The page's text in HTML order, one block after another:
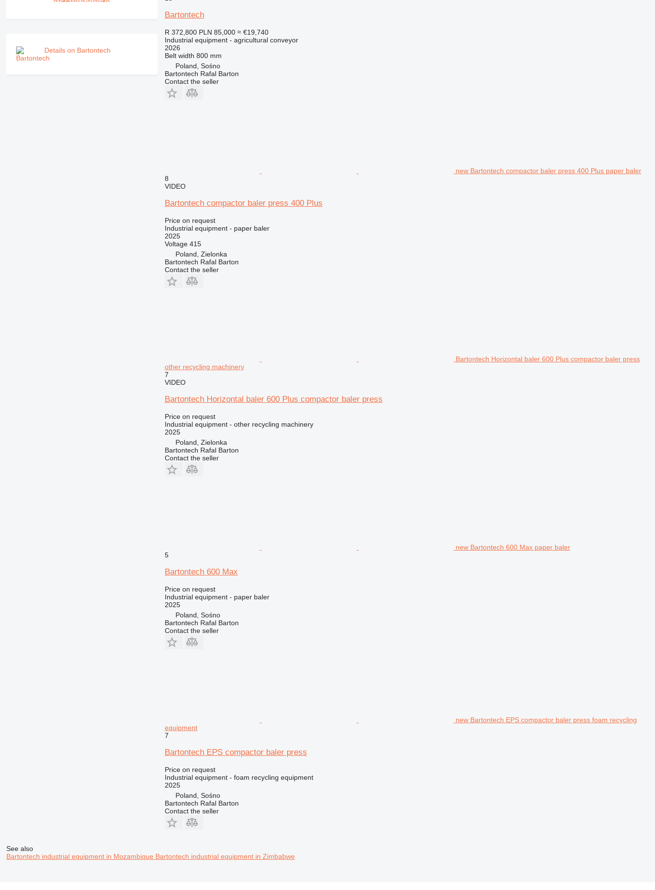
Details on Bartontech
Bartontech
R 372,800 PLN 85,000 ≈ €19,740
Industrial equipment - agricultural conveyor
2026
Belt width 800 mm
Poland, Sośno
Bartontech Rafal Barton
Contact the seller
new Bartontech compactor baler press 400 Plus paper baler
8
VIDEO
Bartontech compactor baler press 400 Plus
Price on request
Industrial equipment - paper baler
2025
Voltage 415
Poland, Zielonka
Bartontech Rafal Barton
Contact the seller
Bartontech Horizontal baler 600 Plus compactor baler press
other recycling machinery
7
VIDEO
Bartontech Horizontal baler 600 Plus compactor baler press
Price on request
Industrial equipment - other recycling machinery
2025
Poland, Zielonka
Bartontech Rafal Barton
Contact the seller
new Bartontech 600 Max paper baler
5
Bartontech 600 Max
Price on request
Industrial equipment - paper baler
2025
Poland, Sośno
Bartontech Rafal Barton
Contact the seller
new Bartontech EPS compactor baler press foam recycling
equipment
7
Bartontech EPS compactor baler press
Price on request
Industrial equipment - foam recycling equipment
2025
Poland, Sośno
Bartontech Rafal Barton
Contact the seller
See also
Bartontech industrial equipment in Mozambique Bartontech industrial equipment in Zimbabwe